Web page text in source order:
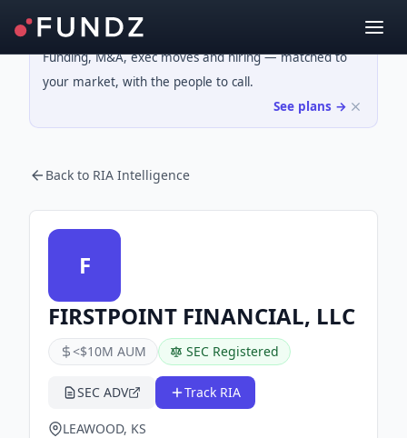
Funding, M&A, exec moves and hiring — matched to
your market, with the people to call.
See plans →
Back to RIA Intelligence
F
FIRSTPOINT FINANCIAL, LLC
<$10M AUM SEC Registered
SEC ADV Track RIA
LEAWOOD, KS